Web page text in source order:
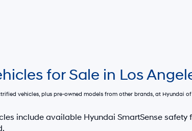
for Sale in Los
vehicles, plus pre-owned models from other brands, at Hyundai
include available Hyundai SmartSense